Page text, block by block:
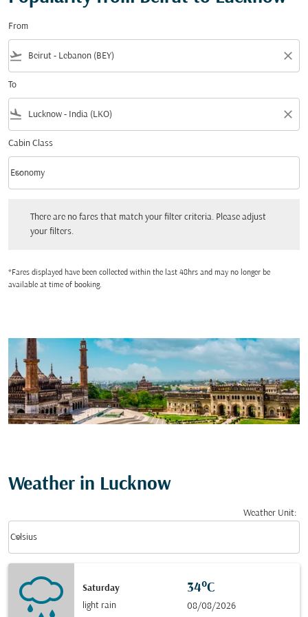
From
flight_takeoff close
To
flight_land close
Cabin Class
Cabin Class option Economy Selected
Economy
keyboard_arrow_down
There are no fares that match your filter criteria. Please adjust
your filters.
*Fares displayed have been collected within the last 48hrs and may no longer be
available at time of booking.
Weather in Lucknow
Weather Unit:
Celsius
keyboard_arrow_down
Saturday
light rain
34°C
08/08/2026